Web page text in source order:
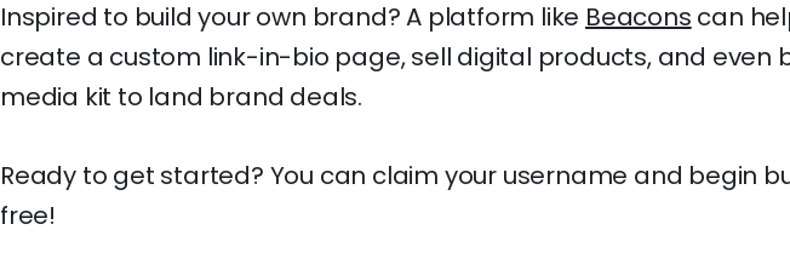
Inspired to build your own brand? A platform like Beacons can
create a custom link-in-bio page, sell digital products, and even
media kit to land brand deals.
Ready to get started? You can claim your username and begin
free!